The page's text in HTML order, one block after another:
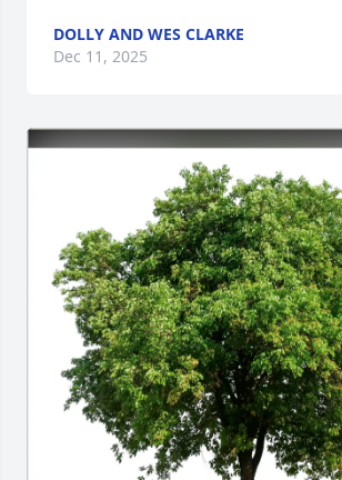
DOLLY AND WES CLARKE
Dec 11, 2025